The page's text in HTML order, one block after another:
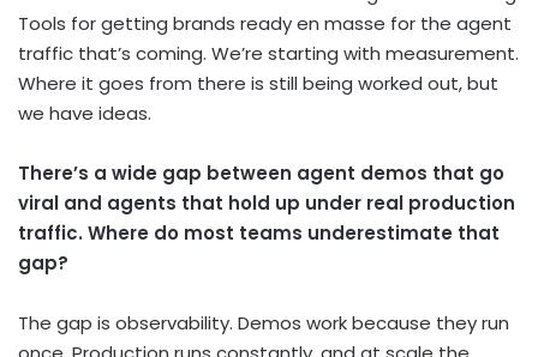
Tools for getting brands ready en masse for the agent
traffic that’s coming. We’re starting with measurement.
Where it goes from there is still being worked out, but
we have ideas.
There’s a wide gap between agent demos that go
viral and agents that hold up under real production
traffic. Where do most teams underestimate that
gap?
The gap is observability. Demos work because they run